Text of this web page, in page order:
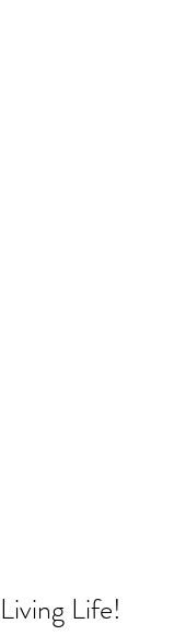
Living Life!